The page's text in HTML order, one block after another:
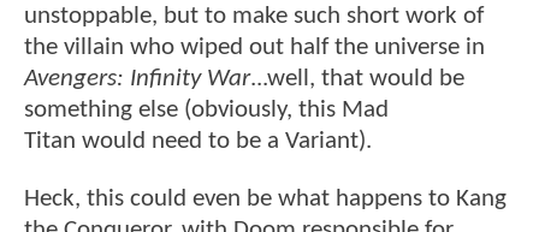
unstoppable, but to make such short work of
the villain who wiped out half the universe in
Avengers: Infinity War...well, that would be
something else (obviously, this Mad
Titan would need to be a Variant).
Heck, this could even be what happens to Kang